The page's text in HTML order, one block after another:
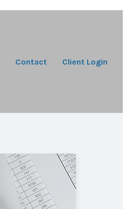
Contact Client Login